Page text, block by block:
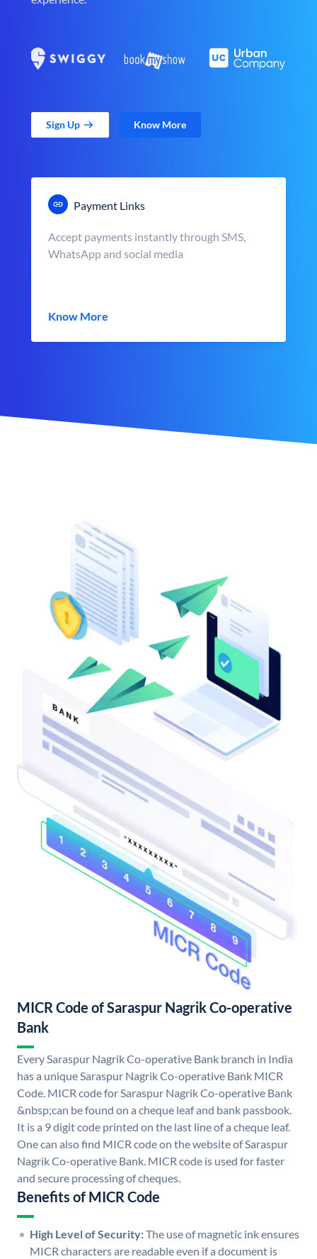
Sign Up Know More
Payment Links
Accept payments instantly through SMS,
WhatsApp and social media
Know More
MICR Code of Saraspur Nagrik Co-operative
Bank
Every Saraspur Nagrik Co-operative Bank branch in India
has a unique Saraspur Nagrik Co-operative Bank MICR
Code. MICR code for Saraspur Nagrik Co-operative Bank
&nbsp;can be found on a cheque leaf and bank passbook.
It is a 9 digit code printed on the last line of a cheque leaf.
One can also find MICR code on the website of Saraspur
Nagrik Co-operative Bank. MICR code is used for faster
and secure processing of cheques.
Benefits of MICR Code
High Level of Security:The use of magnetic ink ensures
MICR characters are readable even if a document is